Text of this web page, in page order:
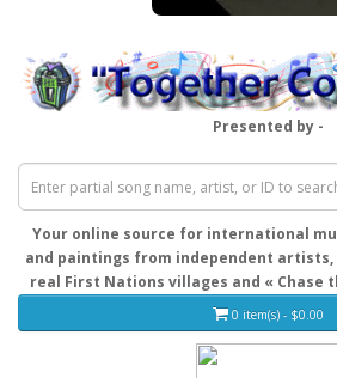
Presented by -
Your online source for international
and paintings from independent
real First Nations villages and « Chase
0 item(s) - $0.00